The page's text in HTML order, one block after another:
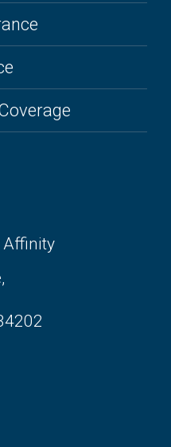
Affinity